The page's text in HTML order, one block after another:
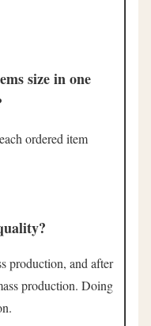
size in one
ordered item
production, and after
production. Doing